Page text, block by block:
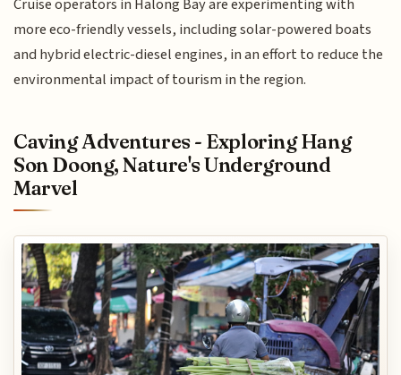
more eco-friendly vessels, including solar-powered boats
and hybrid electric-diesel engines, in an effort to reduce the
environmental impact of tourism in the region.
Caving Adventures - Exploring Hang
Son Doong, Nature's Underground
Marvel